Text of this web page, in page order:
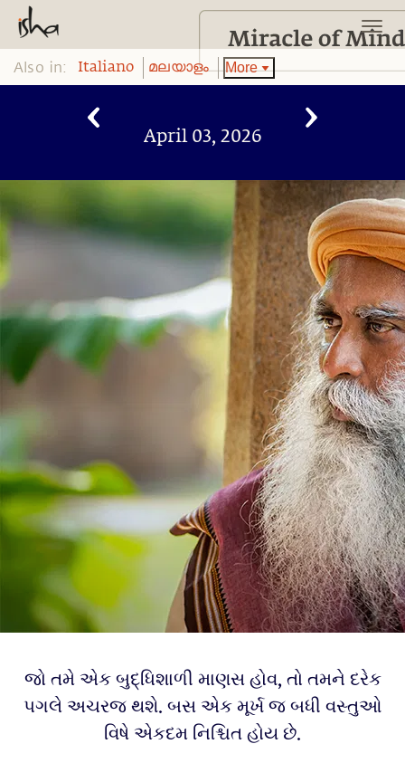
Also in: Italiano മലയാളം More
April 03, 2026
જો તમે એક બુદ્ધિશાળી માણસ હોવ, તો તમને દરેક
પગલે અચરજ થશે. બસ એક મૂર્ખ જ બધી વસ્તુઓ
વિષે એકદમ નિશ્ચિત હોય છે.